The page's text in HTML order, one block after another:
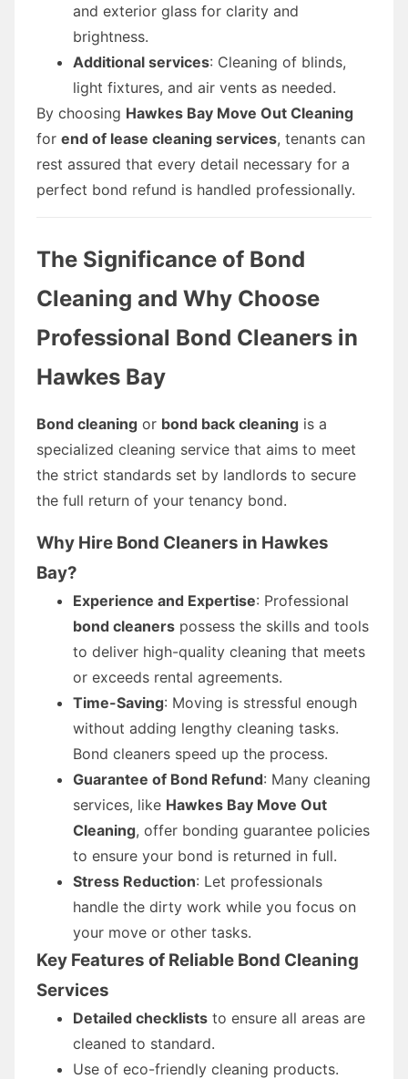
and exterior glass for clarity and
brightness.
Additional services: Cleaning of blinds,
light fixtures, and air vents as needed.
By choosing Hawkes Bay Move Out Cleaning
for end of lease cleaning services, tenants can
rest assured that every detail necessary for a
perfect bond refund is handled professionally.
The Significance of Bond
Cleaning and Why Choose
Professional Bond Cleaners in
Hawkes Bay
Bond cleaning or bond back cleaning is a
specialized cleaning service that aims to meet
the strict standards set by landlords to secure
the full return of your tenancy bond.
Why Hire Bond Cleaners in Hawkes
Bay?
Experience and Expertise: Professional
bond cleaners possess the skills and tools
to deliver high-quality cleaning that meets
or exceeds rental agreements.
Time-Saving: Moving is stressful enough
without adding lengthy cleaning tasks.
Bond cleaners speed up the process.
Guarantee of Bond Refund: Many cleaning
services, like Hawkes Bay Move Out
Cleaning, offer bonding guarantee policies
to ensure your bond is returned in full.
Stress Reduction: Let professionals
handle the dirty work while you focus on
your move or other tasks.
Key Features of Reliable Bond Cleaning
Services
Detailed checklists to ensure all areas are
cleaned to standard.
Use of eco-friendly cleaning products.